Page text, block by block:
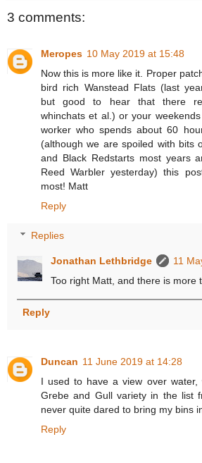
3 comments:
Meropes 10 May 2019 at 15:48
Now this is more like it. Proper
bird rich Wanstead Flats (last
but good to hear that there
whinchats et al.) or your
worker who spends about 60
(although we are spoiled with bits
and Black Redstarts most years
Reed Warbler yesterday) this
most! Matt
Reply
Replies
Jonathan Lethbridge
11
Too right Matt, and there is more
Reply
Duncan 11 June 2019 at 14:28
I used to have a view over
Grebe and Gull variety in the list
never quite dared to bring my bins
Reply